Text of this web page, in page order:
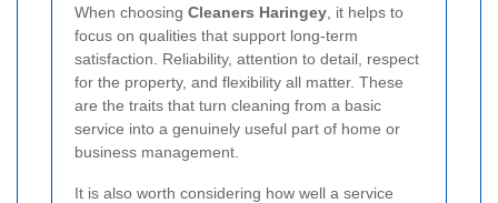
When choosing Cleaners Haringey , it helps to
focus on qualities that support long-term
satisfaction. Reliability, attention to detail, respect
for the property, and flexibility all matter. These
are the traits that turn cleaning from a basic
service into a genuinely useful part of home or
business management.
It is also worth considering how well a service